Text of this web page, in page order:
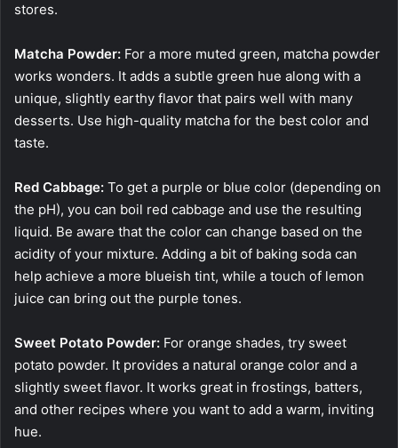
stores.
Matcha Powder: For a more muted green, matcha powder
works wonders. It adds a subtle green hue along with a
unique, slightly earthy flavor that pairs well with many
desserts. Use high-quality matcha for the best color and
taste.
Red Cabbage: To get a purple or blue color (depending on
the pH), you can boil red cabbage and use the resulting
liquid. Be aware that the color can change based on the
acidity of your mixture. Adding a bit of baking soda can
help achieve a more blueish tint, while a touch of lemon
juice can bring out the purple tones.
Sweet Potato Powder: For orange shades, try sweet
potato powder. It provides a natural orange color and a
slightly sweet flavor. It works great in frostings, batters,
and other recipes where you want to add a warm, inviting
hue.